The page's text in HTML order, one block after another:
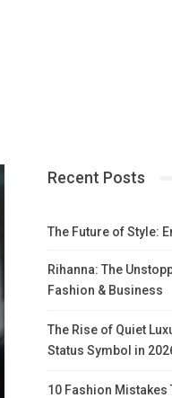
Recent Posts
The Future of Style:
Rihanna: The
Fashion & Business
The Rise of Quiet
Status Symbol in
10 Fashion Mistakes